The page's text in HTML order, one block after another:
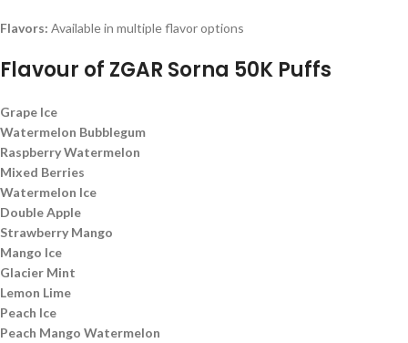
Flavors: Available in multiple flavor options
Flavour of ZGAR Sorna 50K Puffs
Grape Ice
Watermelon Bubblegum
Raspberry Watermelon
Mixed Berries
Watermelon Ice
Double Apple
Strawberry Mango
Mango Ice
Glacier Mint
Lemon Lime
Peach Ice
Peach Mango Watermelon